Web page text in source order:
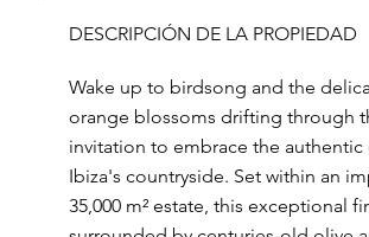
DESCRIPCIÓN DE LA PROPIEDAD
Wake up to birdsong and the
orange blossoms drifting through
invitation to embrace the authentic
Ibiza's countryside. Set within an
35,000 m² estate, this exceptional